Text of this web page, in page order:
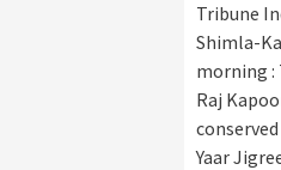
Tribune
Shimla-
morning :
Raj
Yaar